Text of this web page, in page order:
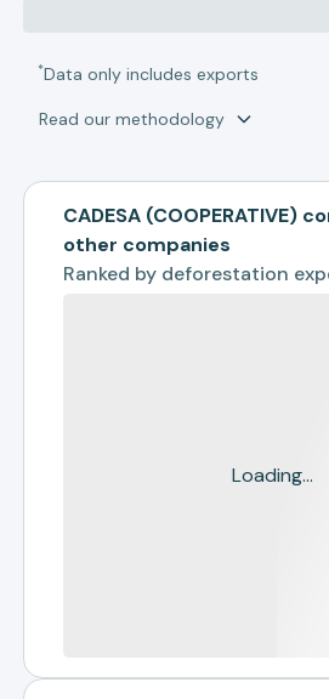
*Data only includes exports
Read our methodology
CADESA (COOPERATIVE)
other companies
Ranked by deforestation
Loading...